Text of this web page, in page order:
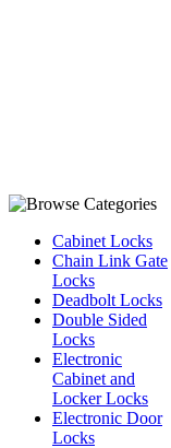
Cabinet Locks
Chain Link Gate
Locks
Deadbolt Locks
Double Sided
Locks
Electronic
Cabinet and
Locker Locks
Electronic Door
Locks